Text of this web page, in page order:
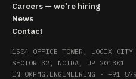
Careers — we're hiring
News
Contact
1504 OFFICE TOWER, LOGIX CITY
SECTOR 32, NOIDA, UP 201301
INFO@PMG.ENGINEERING · +91